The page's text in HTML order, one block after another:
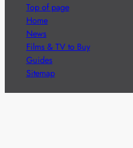
Top of page
Home
News
Films & TV to Buy
Guides
Sitemap